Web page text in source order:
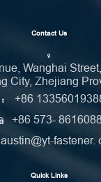
Contact Us
Wanghai
City, Zhejiang
+86
+86 573-
austin@yt-fastener.
Quick Links